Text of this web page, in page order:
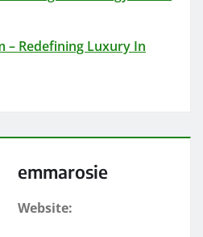
– Redefining Luxury In
emmarosie
Website: